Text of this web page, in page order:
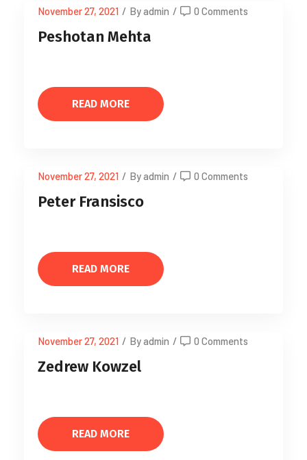
November 27, 2021 / By admin / 0 Comments
Peshotan Mehta
READ MORE
November 27, 2021 / By admin / 0 Comments
Peter Fransisco
READ MORE
November 27, 2021 / By admin / 0 Comments
Zedrew Kowzel
READ MORE